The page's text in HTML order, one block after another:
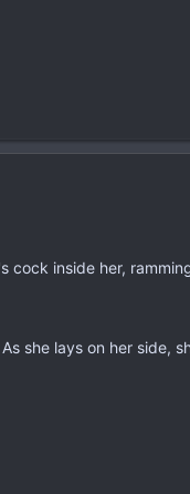
cock inside her,
she lays on her side,